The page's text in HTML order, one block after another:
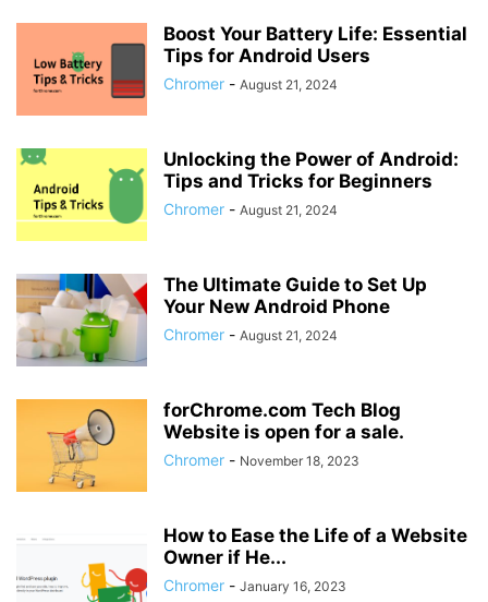
Boost Your Battery Life: Essential
Tips for Android Users
Chromer - August 21, 2024
Unlocking the Power of Android:
Tips and Tricks for Beginners
Chromer - August 21, 2024
The Ultimate Guide to Set Up
Your New Android Phone
Chromer - August 21, 2024
forChrome.com Tech Blog
Website is open for a sale.
Chromer - November 18, 2023
How to Ease the Life of a Website
Owner if He...
Chromer - January 16, 2023